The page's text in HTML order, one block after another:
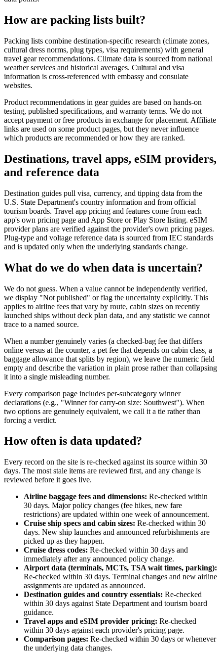
How are packing lists built?
Packing lists combine destination-specific research (climate zones,
cultural dress norms, plug types, visa requirements) with general
travel gear recommendations. Climate data is sourced from national
weather services and historical averages. Cultural and visa
information is cross-referenced with embassy and consulate
websites.
Product recommendations in gear guides are based on hands-on
testing, published specifications, and warranty terms. We do not
accept payment or free products in exchange for placement. Affiliate
links are used on some product pages, but they never influence
which products are recommended or how they are ranked.
Destinations, travel apps, eSIM providers,
and reference data
Destination guides pull visa, currency, and tipping data from the
U.S. State Department's country information and from official
tourism boards. Travel app pricing and features come from each
app's own pricing page and App Store or Play Store listing. eSIM
provider plans are verified against the provider's own pricing pages.
Plug-type and voltage reference data is sourced from IEC standards
and is updated only when the underlying standards change.
What do we do when data is uncertain?
We do not guess. When a value cannot be independently verified,
we display "Not published" or flag the uncertainty explicitly. This
applies to airline fees that vary by route, cabin sizes on recently
launched ships without deck plan data, and any statistic we cannot
trace to a named source.
When a number genuinely varies (a checked-bag fee that differs
online versus at the counter, a pet fee that depends on cabin class, a
baggage allowance that splits by region), we leave the numeric field
empty and describe the variation in plain prose rather than collapsing
it into a single misleading number.
Every comparison page includes per-subcategory winner
declarations (e.g., "Winner for carry-on size: Southwest"). When
two options are genuinely equivalent, we call it a tie rather than
forcing a verdict.
How often is data updated?
Every record on the site is re-checked against its source within 30
days. The most stale items are reviewed first, and any change is
reviewed before it goes live.
Airline baggage fees and dimensions: Re-checked within
30 days. Major policy changes (fee hikes, new fare
restrictions) are updated within one week of announcement.
Cruise ship specs and cabin sizes: Re-checked within 30
days. New ship launches and announced refurbishments are
picked up as they happen.
Cruise dress codes: Re-checked within 30 days and
immediately after any announced policy change.
Airport data (terminals, MCTs, TSA wait times, parking):
Re-checked within 30 days. Terminal changes and new airline
assignments are updated as announced.
Destination guides and country essentials: Re-checked
within 30 days against State Department and tourism board
guidance.
Travel apps and eSIM provider pricing: Re-checked
within 30 days against each provider's pricing page.
Comparison pages: Re-checked within 30 days or whenever
the underlying data changes.